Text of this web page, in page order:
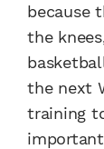
because
the
the next
training